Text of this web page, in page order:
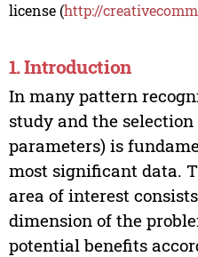
license (http://
1. Introduction
In many pattern
study and the
parameters) is
most significant data.
area of interest
dimension of the
potential benefits